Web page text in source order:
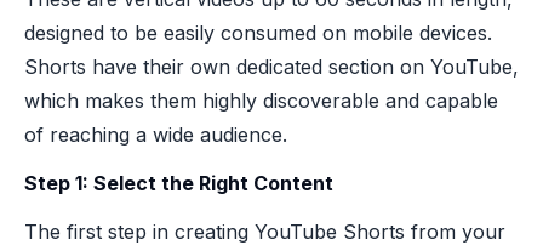
designed to be easily consumed on mobile devices.
Shorts have their own dedicated section on YouTube,
which makes them highly discoverable and capable
of reaching a wide audience.
Step 1: Select the Right Content
The first step in creating YouTube Shorts from your